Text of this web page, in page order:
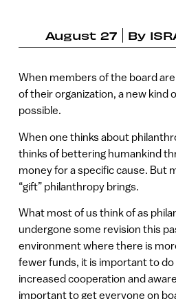
August 27 By
When members of the board
of their organization, a new kind
possible.
When one thinks about
thinks of bettering humankind
money for a specific cause. But
“gift” philanthropy brings.
What most of us think of as
undergone some revision this
environment where there is
fewer funds, it is important to
increased cooperation and
important to get everyone on